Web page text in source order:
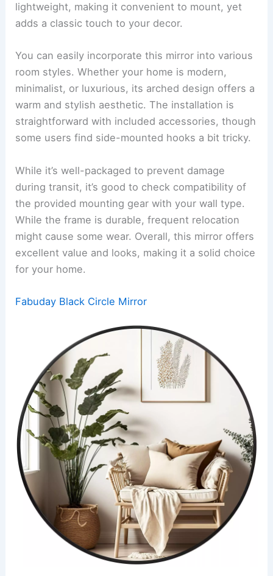
lightweight, making it convenient to mount, yet
adds a classic touch to your decor.
You can easily incorporate this mirror into various
room styles. Whether your home is modern,
minimalist, or luxurious, its arched design offers a
warm and stylish aesthetic. The installation is
straightforward with included accessories, though
some users find side-mounted hooks a bit tricky.
While it’s well-packaged to prevent damage
during transit, it’s good to check compatibility of
the provided mounting gear with your wall type.
While the frame is durable, frequent relocation
might cause some wear. Overall, this mirror offers
excellent value and looks, making it a solid choice
for your home.
Fabuday Black Circle Mirror